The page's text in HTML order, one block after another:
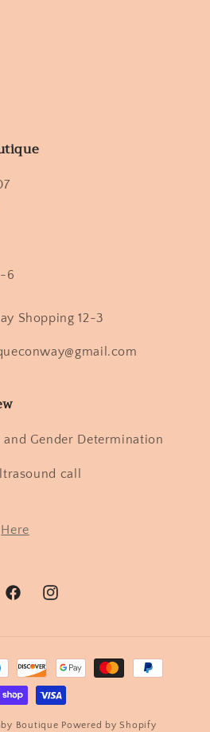
6
Shopping 12-3
Gender Determination
call
Here
FacebookInstagram
Boutique Powered by Shopify